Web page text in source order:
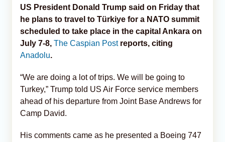
US President Donald Trump said on Friday that
he plans to travel to Türkiye for a NATO summit
scheduled to take place in the capital Ankara on
July 7-8, The Caspian Postreports, citing
Anadolu.
“We are doing a lot of trips. We will be going to
Turkey,” Trump told US Air Force service members
ahead of his departure from Joint Base Andrews for
Camp David.
His comments came as he presented a Boeing 747